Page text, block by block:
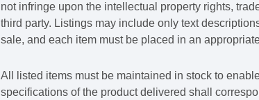
not infringe upon the intellectual property rights,
third party. Listings may include only text
sale, and each item must be placed in an
All listed items must be maintained in stock to
specifications of the product delivered shall